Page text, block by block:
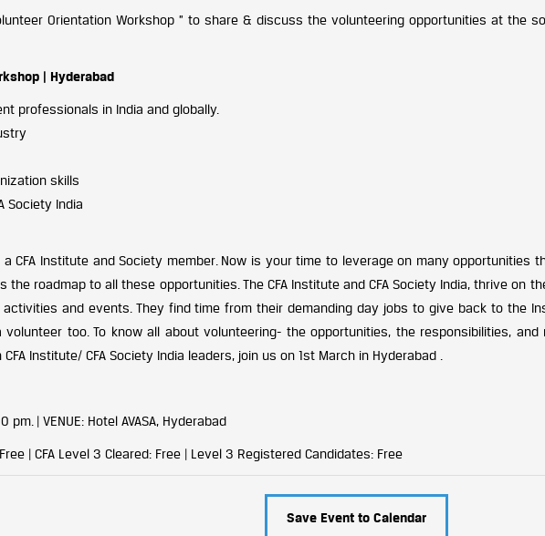
Orientation Workshop ” to share & discuss the volunteering opportunities at the
| Hyderabad
professionals in India and globally.
skills
Society India
CFA Institute and Society member. Now is your time to leverage on many opportunities
the roadmap to all these opportunities. The CFA Institute and CFA Society India, thrive on
and events. They find time from their demanding day jobs to give back to the
too. To know all about volunteering- the opportunities, the responsibilities,
Institute/ CFA Society India leaders, join us on 1st March in Hyderabad .
pm. | VENUE: Hotel AVASA, Hyderabad
| CFA Level 3 Cleared: Free | Level 3 Registered Candidates: Free
Save Event to Calendar